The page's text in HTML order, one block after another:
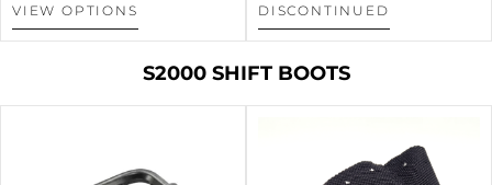
VIEW OPTIONS DISCONTINUED
S2000 SHIFT BOOTS